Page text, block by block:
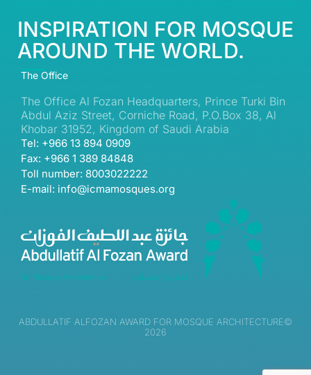
INSPIRATION FOR MOSQUE
AROUND THE WORLD.
The Office
The Office Al Fozan Headquarters, Prince Turki Bin
Abdul Aziz Street, Corniche Road, P.O.Box 38, Al
Khobar 31952, Kingdom of Saudi Arabia
Tel: +966 13 894 0909
Fax: +966 1 389 84848
Toll number: 8003022222
E-mail: info@icmamosques.org
ABDULLATIF ALFOZAN AWARD FOR MOSQUE ARCHITECTURE©
2026